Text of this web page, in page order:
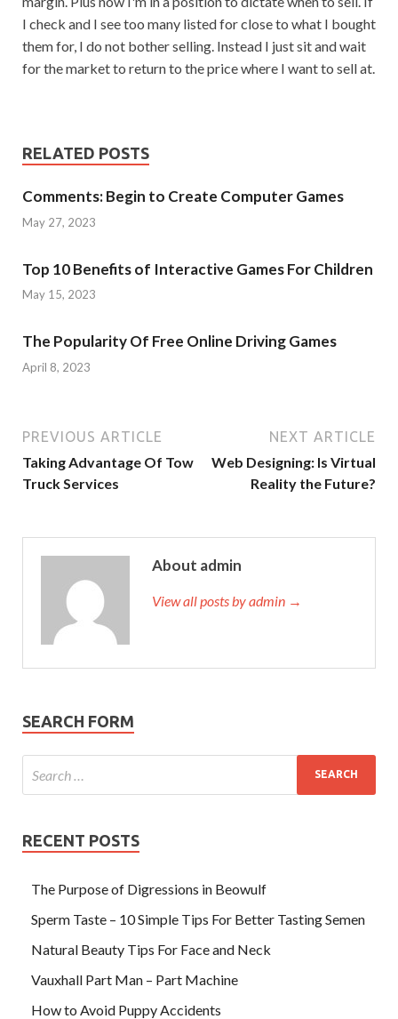
I check and I see too many listed for close to what I bought
them for, I do not bother selling. Instead I just sit and wait
for the market to return to the price where I want to sell at.
RELATED POSTS
Comments: Begin to Create Computer Games
May 27, 2023
Top 10 Benefits of Interactive Games For Children
May 15, 2023
The Popularity Of Free Online Driving Games
April 8, 2023
PREVIOUS ARTICLE
Taking Advantage Of Tow
Truck Services
NEXT ARTICLE
Web Designing: Is Virtual
Reality the Future?
About admin
View all posts by admin →
SEARCH FORM
RECENT POSTS
The Purpose of Digressions in Beowulf
Sperm Taste – 10 Simple Tips For Better Tasting Semen
Natural Beauty Tips For Face and Neck
Vauxhall Part Man – Part Machine
How to Avoid Puppy Accidents